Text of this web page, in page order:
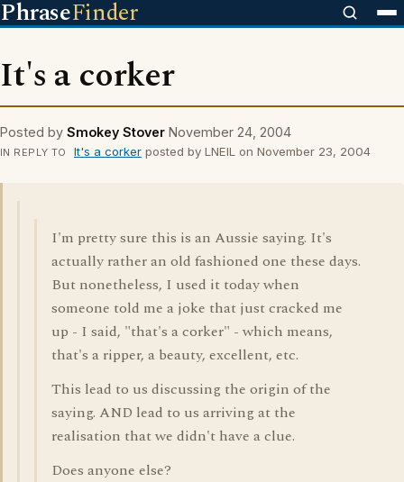
PhraseFinder
It's a corker
Posted by Smokey Stover November 24, 2004
IN REPLY TO It's a corkerposted by LNEIL on November 23, 2004
I'm pretty sure this is an Aussie saying. It's
actually rather an old fashioned one these days.
But nonetheless, I used it today when
someone told me a joke that just cracked me
up - I said, "that's a corker" - which means,
that's a ripper, a beauty, excellent, etc.
This lead to us discussing the origin of the
saying. AND lead to us arriving at the
realisation that we didn't have a clue.
Does anyone else?